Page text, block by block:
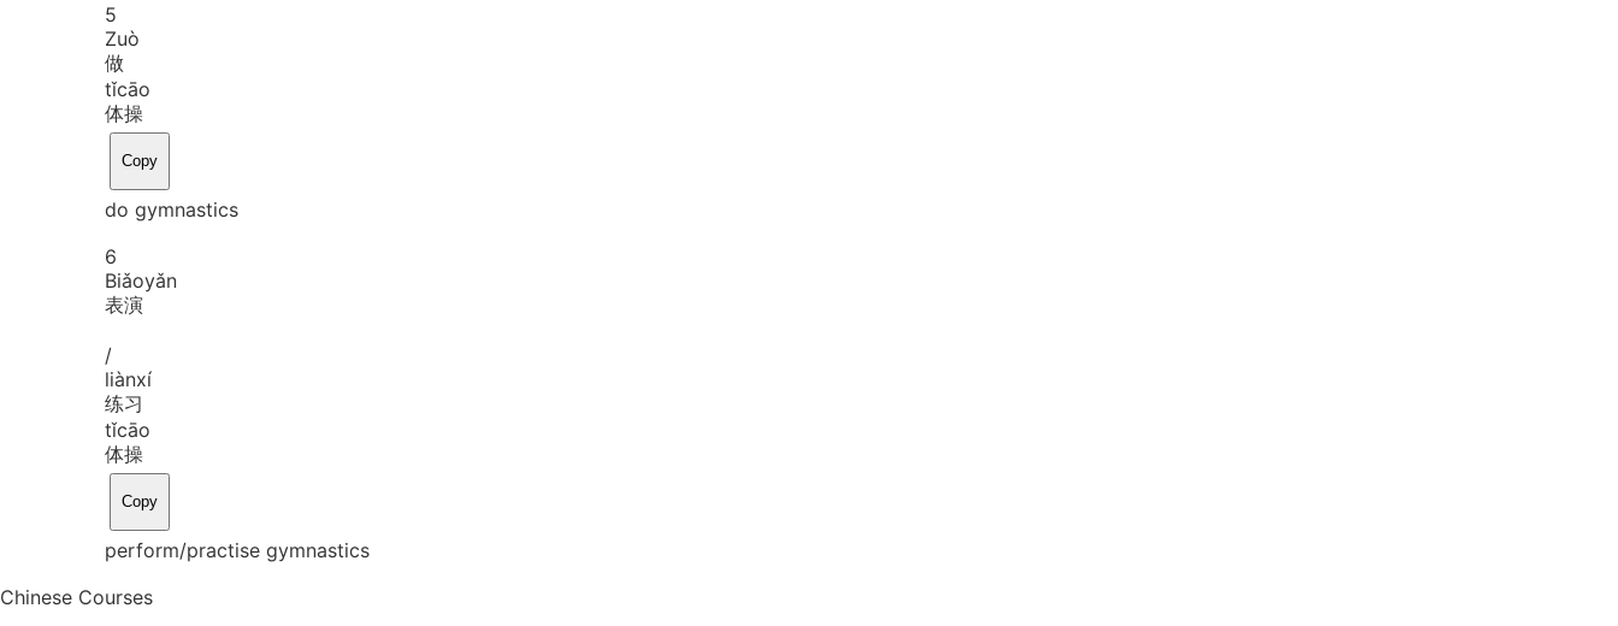
5
Zuò
做
tǐcāo
体操
Copy
do gymnastics
6
Biǎoyǎn
表演
/
liànxí
练习
tǐcāo
体操
Copy
perform/practise gymnastics
Chinese Courses